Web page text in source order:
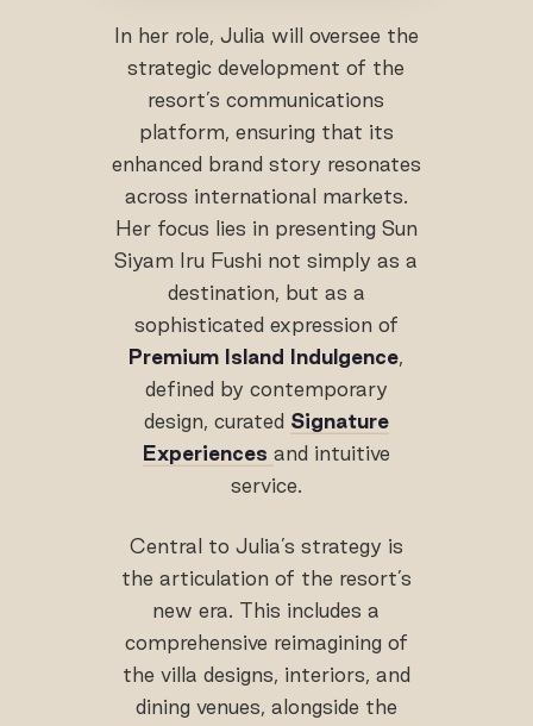
In her role, Julia will oversee the
strategic development of the
resort’s communications
platform, ensuring that its
enhanced brand story resonates
across international markets.
Her focus lies in presenting Sun
Siyam Iru Fushi not simply as a
destination, but as a
sophisticated expression of
Premium Island Indulgence,
defined by contemporary
design, curated Signature
Experiences and intuitive
service.
Central to Julia’s strategy is
the articulation of the resort’s
new era. This includes a
comprehensive reimagining of
the villa designs, interiors, and
dining venues, alongside the